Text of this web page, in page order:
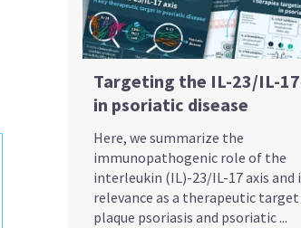
Targeting the IL-23/IL-
in psoriatic disease
Here, we summarize the
immunopathogenic role of the
interleukin (IL)-23/IL-17 axis and
relevance as a therapeutic
plaque psoriasis and psoriatic ...